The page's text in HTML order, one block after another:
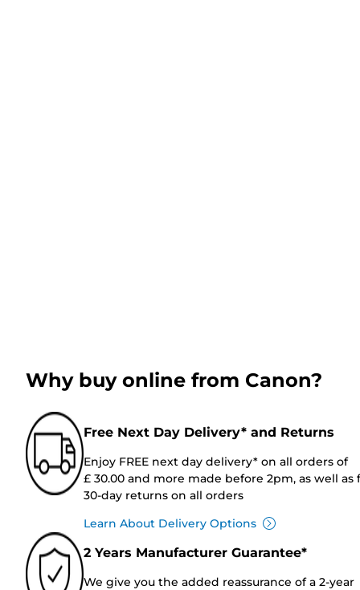
Why buy online from Canon?
Free Next Day Delivery* and Returns
Enjoy FREE next day delivery* on all orders of
£ 30.00 and more made before 2pm, as well as
30-day returns on all orders
Learn About Delivery Options
2 Years Manufacturer Guarantee*
We give you the added reassurance of a 2-year